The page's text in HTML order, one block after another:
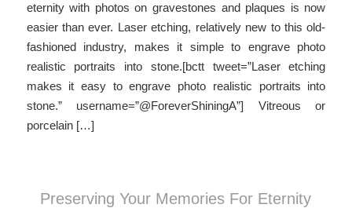
eternity with photos on gravestones and plaques is now
easier than ever. Laser etching, relatively new to this old-
fashioned industry, makes it simple to engrave photo
realistic portraits into stone.[bctt tweet=”Laser etching
makes it easy to engrave photo realistic portraits into
stone.” username=”@ForeverShiningA”] Vitreous or
porcelain […]
Preserving Your Memories For Eternity